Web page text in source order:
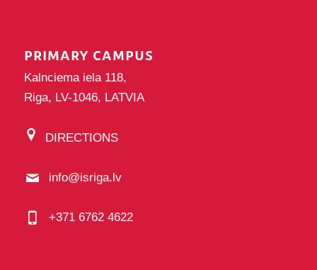
PRIMARY CAMPUS
Kalnciema iela 118,
Riga, LV-1046, LATVIA
DIRECTIONS
info@isriga.lv
+371 6762 4622